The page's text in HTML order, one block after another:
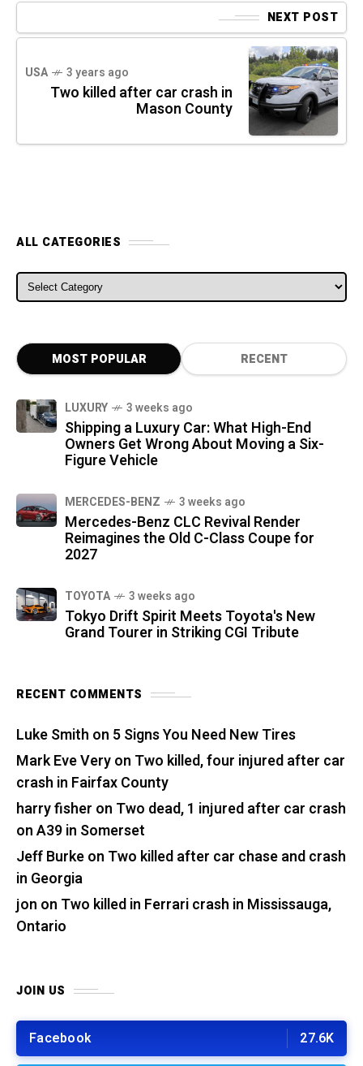
NEXT POST
USA 3 years ago
Two killed after car crash in
Mason County
ALL CATEGORIES
ALL CATEGORIES
MOST POPULAR RECENT
LUXURY 3 weeks ago
Shipping a Luxury Car: What High-End
Owners Get Wrong About Moving a Six-
Figure Vehicle
MERCEDES-BENZ 3 weeks ago
Mercedes-Benz CLC Revival Render
Reimagines the Old C-Class Coupe for
2027
TOYOTA 3 weeks ago
Tokyo Drift Spirit Meets Toyota's New
Grand Tourer in Striking CGI Tribute
RECENT COMMENTS
Luke Smith on 5 Signs You Need New Tires
Mark Eve Veryon Two killed, four injured after car
crash in Fairfax County
harry fisher on Two dead, 1 injured after car crash
on A39 in Somerset
Jeff Burkeon Two killed after car chase and crash
in Georgia
jon on Two killed in Ferrari crash in Mississauga,
Ontario
JOIN US
Facebook 27.6K